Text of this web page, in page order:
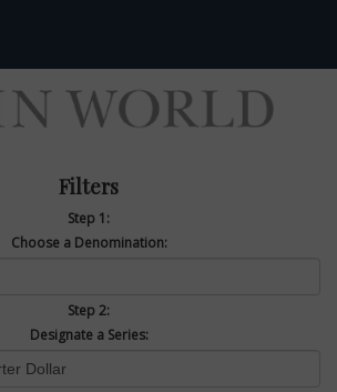
Filters
Step 1:
Choose a Denomination:
Step 2:
Designate a Series: